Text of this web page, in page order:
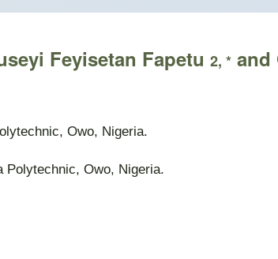
Feyisetan Fapetu 2, * and
Owo, Nigeria.
Polytechnic, Owo, Nigeria.